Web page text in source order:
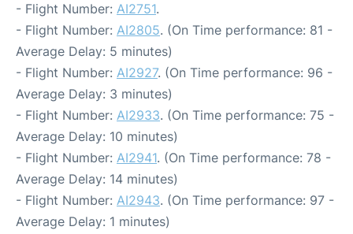
- Flight Number: AI2751.
- Flight Number: AI2805. (On Time performance: 81 -
Average Delay: 5 minutes)
- Flight Number: AI2927. (On Time performance: 96 -
Average Delay: 3 minutes)
- Flight Number: AI2933. (On Time performance: 75 -
Average Delay: 10 minutes)
- Flight Number: AI2941. (On Time performance: 78 -
Average Delay: 14 minutes)
- Flight Number: AI2943. (On Time performance: 97 -
Average Delay: 1 minutes)